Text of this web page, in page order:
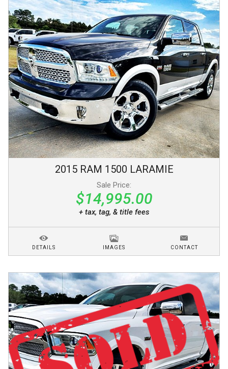
2015 RAM 1500 LARAMIE
Sale Price:
$14,995.00
+ tax, tag, & title fees
DETAILS IMAGES CONTACT